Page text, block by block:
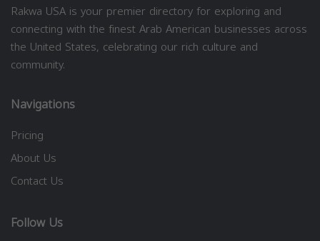
Rakwa USA is your premier directory for exploring and
connecting with the finest Arab American businesses across
the United States, celebrating our rich culture and
community.
Navigations
Pricing
About Us
Contact Us
Follow Us